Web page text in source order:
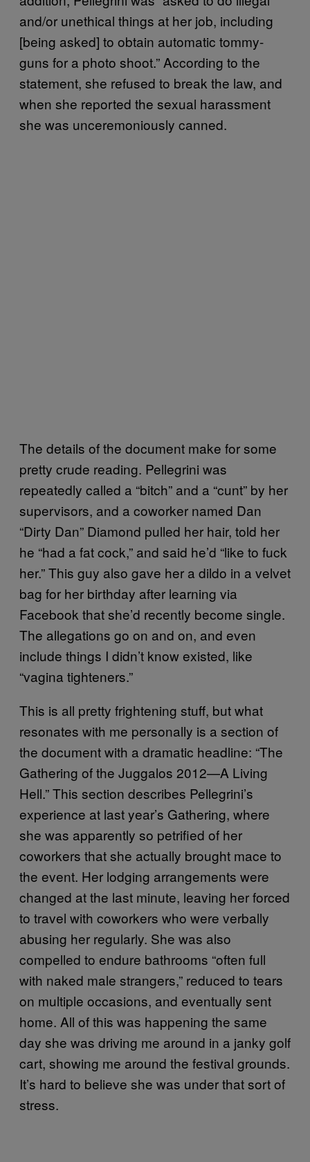
and/or unethical things at her job, including
[being asked] to obtain automatic tommy-
guns for a photo shoot.” According to the
statement, she refused to break the law, and
when she reported the sexual harassment
she was unceremoniously canned.
The details of the document make for some
pretty crude reading. Pellegrini was
repeatedly called a “bitch” and a “cunt” by her
supervisors, and a coworker named Dan
“Dirty Dan” Diamond pulled her hair, told her
he “had a fat cock,” and said he’d “like to fuck
her.” This guy also gave her a dildo in a velvet
bag for her birthday after learning via
Facebook that she’d recently become single.
The allegations go on and on, and even
include things I didn’t know existed, like
“vagina tighteners.”
This is all pretty frightening stuff, but what
resonates with me personally is a section of
the document with a dramatic headline: “The
Gathering of the Juggalos 2012—A Living
Hell.” This section describes Pellegrini’s
experience at last year’s Gathering, where
she was apparently so petrified of her
coworkers that she actually brought mace to
the event. Her lodging arrangements were
changed at the last minute, leaving her forced
to travel with coworkers who were verbally
abusing her regularly. She was also
compelled to endure bathrooms “often full
with naked male strangers,” reduced to tears
on multiple occasions, and eventually sent
home. All of this was happening the same
day she was driving me around in a janky golf
cart, showing me around the festival grounds.
It’s hard to believe she was under that sort of
stress.